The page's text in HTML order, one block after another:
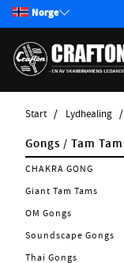
Norge
Start Lydhealing
Produkter
Start / Nyheter
Gitar
Bass
Pickups
Effektpedaler
Lydhealing
Nytt 2026
Singing Bowls
Singing Chalices
Tuning Forks
Kalimba
Gongs / Tam
CHAKRA GONG
Giant Tam Tams
OM Gongs
Soundscape Gongs
Thai Gongs